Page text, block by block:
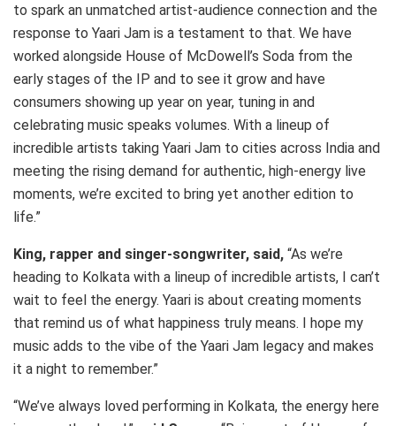
to spark an unmatched artist-audience connection and the
response to Yaari Jam is a testament to that. We have
worked alongside House of McDowell’s Soda from the
early stages of the IP and to see it grow and have
consumers showing up year on year, tuning in and
celebrating music speaks volumes. With a lineup of
incredible artists taking Yaari Jam to cities across India and
meeting the rising demand for authentic, high-energy live
moments, we’re excited to bring yet another edition to
life.”
King, rapper and singer-songwriter, said, “As we’re
heading to Kolkata with a lineup of incredible artists, I can’t
wait to feel the energy. Yaari is about creating moments
that remind us of what happiness truly means. I hope my
music adds to the vibe of the Yaari Jam legacy and makes
it a night to remember.”
“We’ve always loved performing in Kolkata, the energy here